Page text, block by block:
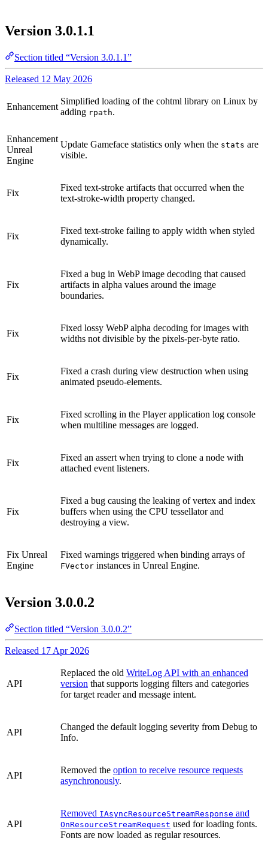
Version 3.0.1.1
Section titled “Version 3.0.1.1”
Released 12 May 2026
Enhancement
Simplified loading of the cohtml library on Linux by
adding rpath.
Enhancement
Unreal
Engine
Update Gameface statistics only when the stats are
visible.
Fix
Fixed text-stroke artifacts that occurred when the
text-stroke-width property changed.
Fix
Fixed text-stroke failing to apply width when styled
dynamically.
Fix
Fixed a bug in WebP image decoding that caused
artifacts in alpha values around the image
boundaries.
Fix
Fixed lossy WebP alpha decoding for images with
widths not divisible by the pixels-per-byte ratio.
Fix
Fixed a crash during view destruction when using
animated pseudo-elements.
Fix
Fixed scrolling in the Player application log console
when multiline messages are logged.
Fix
Fixed an assert when trying to clone a node with
attached event listeners.
Fix
Fixed a bug causing the leaking of vertex and index
buffers when using the CPU tessellator and
destroying a view.
Fix Unreal
Engine
Fixed warnings triggered when binding arrays of
FVector instances in Unreal Engine.
Version 3.0.0.2
Section titled “Version 3.0.0.2”
Released 17 Apr 2026
API
Replaced the old WriteLog API with an enhanced
version that supports logging filters and categories
for target reader and message intent.
API
Changed the default logging severity from Debug to
Info.
API
Removed the option to receive resource requests
asynchronously.
API
Removed IAsyncResourceStreamResponse and
OnResourceStreamRequest used for loading fonts.
Fonts are now loaded as regular resources.